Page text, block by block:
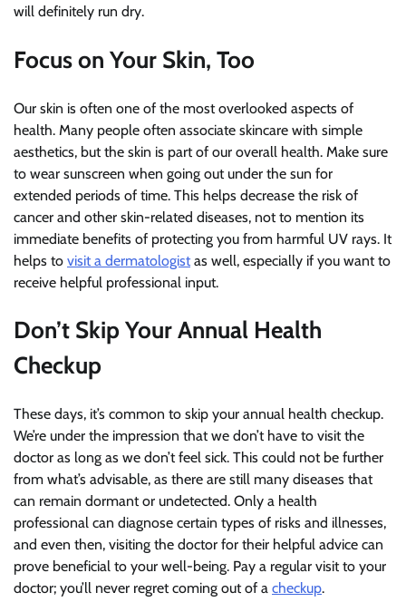
will definitely run dry.
Focus on Your Skin, Too
Our skin is often one of the most overlooked aspects of
health. Many people often associate skincare with simple
aesthetics, but the skin is part of our overall health. Make sure
to wear sunscreen when going out under the sun for
extended periods of time. This helps decrease the risk of
cancer and other skin-related diseases, not to mention its
immediate benefits of protecting you from harmful UV rays. It
helps to visit a dermatologist as well, especially if you want to
receive helpful professional input.
Don’t Skip Your Annual Health
Checkup
These days, it’s common to skip your annual health checkup.
We’re under the impression that we don’t have to visit the
doctor as long as we don’t feel sick. This could not be further
from what’s advisable, as there are still many diseases that
can remain dormant or undetected. Only a health
professional can diagnose certain types of risks and illnesses,
and even then, visiting the doctor for their helpful advice can
prove beneficial to your well-being. Pay a regular visit to your
doctor; you’ll never regret coming out of a checkup.